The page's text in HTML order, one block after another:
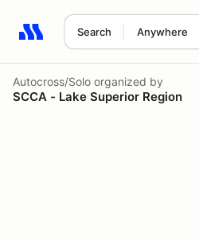
Search Anywhere
Search results: No search term
Autocross/Solo organized by
SCCA - Lake Superior Region